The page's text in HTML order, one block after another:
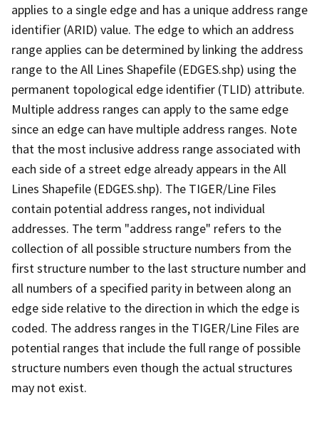
applies to a single edge and has a unique address range
identifier (ARID) value. The edge to which an address
range applies can be determined by linking the address
range to the All Lines Shapefile (EDGES.shp) using the
permanent topological edge identifier (TLID) attribute.
Multiple address ranges can apply to the same edge
since an edge can have multiple address ranges. Note
that the most inclusive address range associated with
each side of a street edge already appears in the All
Lines Shapefile (EDGES.shp). The TIGER/Line Files
contain potential address ranges, not individual
addresses. The term "address range" refers to the
collection of all possible structure numbers from the
first structure number to the last structure number and
all numbers of a specified parity in between along an
edge side relative to the direction in which the edge is
coded. The address ranges in the TIGER/Line Files are
potential ranges that include the full range of possible
structure numbers even though the actual structures
may not exist.